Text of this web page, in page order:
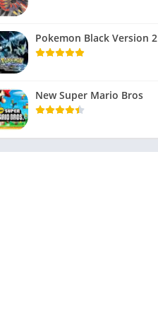
Pokemon Black Version 2
New Super Mario Bros